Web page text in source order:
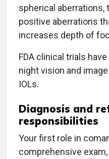
spherical aberrations,
positive aberrations
increases depth of
FDA clinical trials
night vision and
IOLs.
Diagnosis and
responsibilities
Your first role in
comprehensive